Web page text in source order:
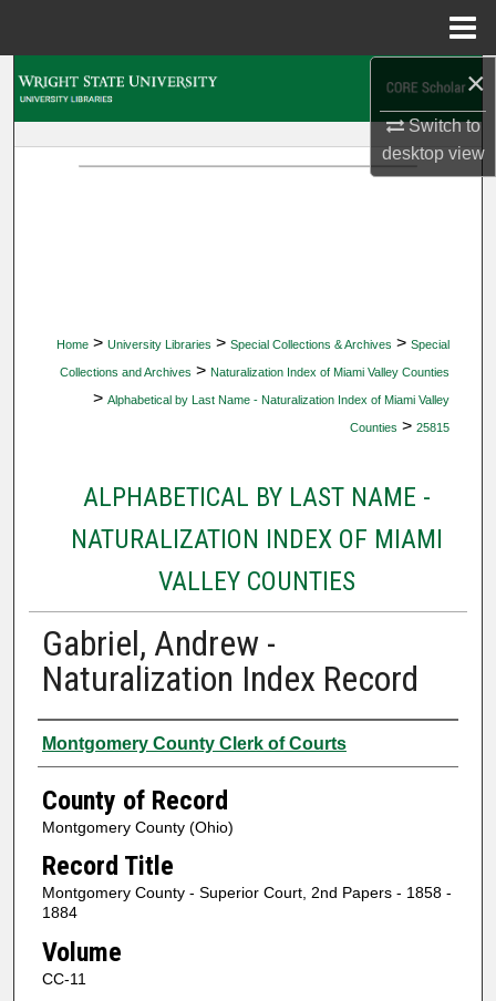
×
Switch to
desktopview
Home > University Libraries > Special Collections & Archives > Special
Collections and Archives > Naturalization Index of Miami Valley Counties
> Alphabetical by Last Name - Naturalization Index of Miami Valley
Counties > 25815
ALPHABETICAL BY LAST NAME -
NATURALIZATION INDEX OF MIAMI
VALLEY COUNTIES
Gabriel, Andrew -
Naturalization Index Record
Authors
Montgomery County Clerk of Courts
County of Record
Montgomery County (Ohio)
Record Title
Montgomery County - Superior Court, 2nd Papers - 1858 -
1884
Volume
CC-11